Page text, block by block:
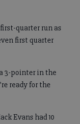
quarter run as
first quarter
3-pointer in the
ready for the
Evans had 10